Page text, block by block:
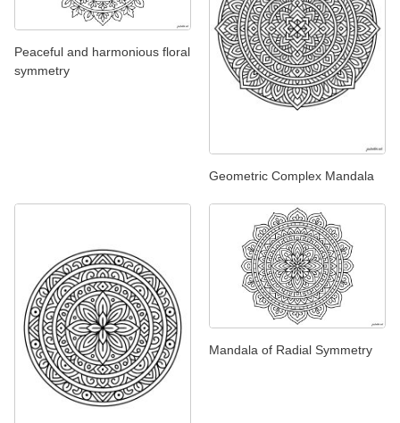
Peaceful and harmonious floral
symmetry
Geometric Complex Mandala
Mandala of Radial Symmetry